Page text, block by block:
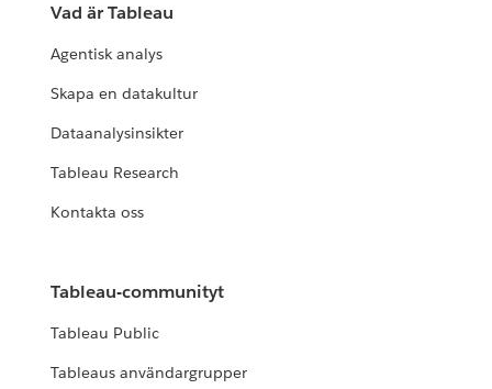
Vad är Tableau
Agentisk analys
Skapa en datakultur
Dataanalysinsikter
Tableau Research
Kontakta oss
Tableau-communityt
Tableau Public
Tableaus användargrupper